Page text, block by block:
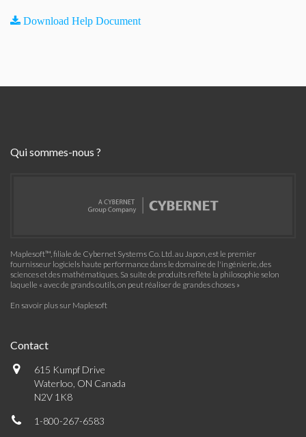
Download Help Document
Qui sommes-nous ?
Maplesoft™, filiale de Cybernet Systems Co. Ltd. au Japon, est le premier
fournisseur logiciels haute performance dans le domaine de l'ingénierie, des
sciences et des mathématiques. Sa suite de produits reflète la philosophie selon
laquelle « avec de grands outils, on peut réaliser de grandes choses »
En savoir plus sur Maplesoft
Contact
615 Kumpf Drive
Waterloo, ON Canada
N2V 1K8
1-800-267-6583